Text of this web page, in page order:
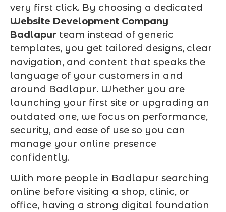
very first click. By choosing a dedicated
Website Development Company
Badlapur team instead of generic
templates, you get tailored designs, clear
navigation, and content that speaks the
language of your customers in and
around Badlapur. Whether you are
launching your first site or upgrading an
outdated one, we focus on performance,
security, and ease of use so you can
manage your online presence
confidently.
With more people in Badlapur searching
online before visiting a shop, clinic, or
office, having a strong digital foundation